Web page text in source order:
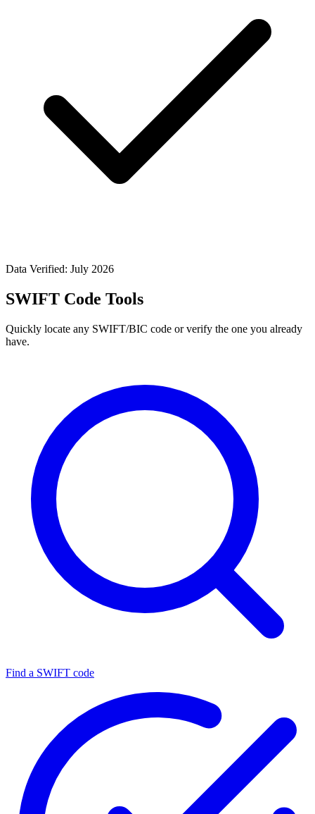
Data Verified: July 2026
SWIFT Code Tools
Quickly locate any SWIFT/BIC code or verify the one you already
have.
Find a SWIFT code